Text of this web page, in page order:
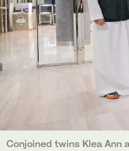
Conjoined twins Klea Ann